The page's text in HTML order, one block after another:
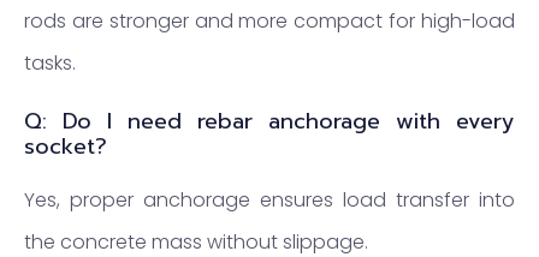
rods are stronger and more compact for high-load
tasks.
Q: Do I need rebar anchorage with every
socket?
Yes, proper anchorage ensures load transfer into
the concrete mass without slippage.